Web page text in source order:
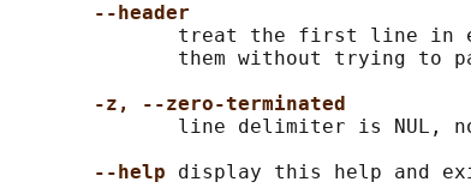
--header
treat the first line in
them without trying to
-z, --zero-terminated
line delimiter is NUL,
--help display this help and